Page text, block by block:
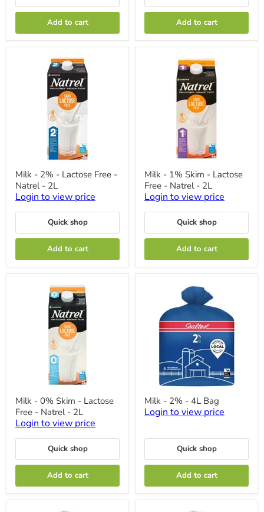
Add to cart Add to cart
2%
Lactose
Free
Natrel
-
Milk - 2% - Lactose Free -
Natrel - 2L
Login to view price
Quick shop
Add to cart
1%
Skim
-
Lactose
-
Natrel
2L
Milk - 1% Skim - Lactose
Free - Natrel - 2L
Login to view price
Quick shop
Add to cart
0%
Skim
-
Lactose
-
Natrel
2L
Milk - 0% Skim - Lactose
Free - Natrel - 2L
Login to view price
Quick shop
Add to cart
2%
Bag
Milk - 2% - 4L Bag
Login to view price
Quick shop
Add to cart